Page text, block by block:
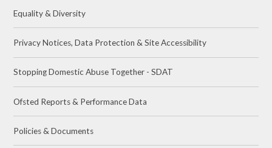
Equality & Diversity
Privacy Notices, Data Protection & Site Accessibility
Stopping Domestic Abuse Together - SDAT
Ofsted Reports & Performance Data
Policies & Documents